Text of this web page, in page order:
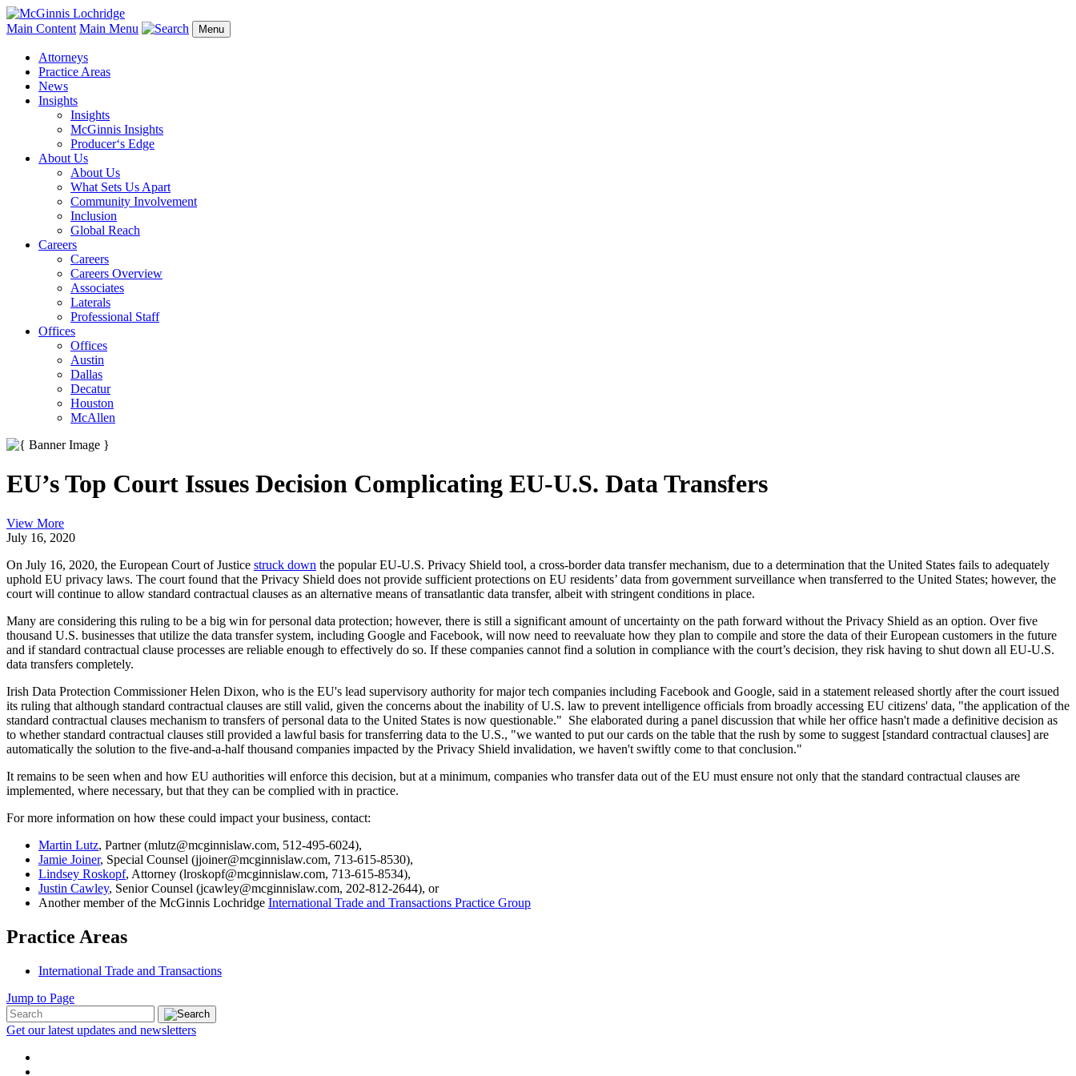
Main Content Main Menu Menu
Attorneys
Practice Areas
News
Insights
Insights
McGinnis Insights
Producer‘s Edge
About Us
About Us
What Sets Us Apart
Community Involvement
Inclusion
Global Reach
Careers
Careers
Careers Overview
Associates
Laterals
Professional Staff
Offices
Offices
Austin
Dallas
Decatur
Houston
McAllen
EU’s Top Court Issues Decision Complicating EU-U.S. Data Transfers
View More
July 16, 2020
On July 16, 2020, the European Court of Justice struck down the popular EU-U.S. Privacy Shield tool, a cross-border data transfer mechanism, due to a determination that the United States fails to adequately
uphold EU privacy laws. The court found that the Privacy Shield does not provide sufficient protections on EU residents’ data from government surveillance when transferred to the United States; however, the
court will continue to allow standard contractual clauses as an alternative means of transatlantic data transfer, albeit with stringent conditions in place.
Many are considering this ruling to be a big win for personal data protection; however, there is still a significant amount of uncertainty on the path forward without the Privacy Shield as an option. Over five
thousand U.S. businesses that utilize the data transfer system, including Google and Facebook, will now need to reevaluate how they plan to compile and store the data of their European customers in the future
and if standard contractual clause processes are reliable enough to effectively do so. If these companies cannot find a solution in compliance with the court’s decision, they risk having to shut down all EU-U.S.
data transfers completely.
Irish Data Protection Commissioner Helen Dixon, who is the EU's lead supervisory authority for major tech companies including Facebook and Google, said in a statement released shortly after the court issued
its ruling that although standard contractual clauses are still valid, given the concerns about the inability of U.S. law to prevent intelligence officials from broadly accessing EU citizens' data, "the application of the
standard contractual clauses mechanism to transfers of personal data to the United States is now questionable." She elaborated during a panel discussion that while her office hasn't made a definitive decision as
to whether standard contractual clauses still provided a lawful basis for transferring data to the U.S., "we wanted to put our cards on the table that the rush by some to suggest [standard contractual clauses] are
automatically the solution to the five-and-a-half thousand companies impacted by the Privacy Shield invalidation, we haven't swiftly come to that conclusion."
It remains to be seen when and how EU authorities will enforce this decision, but at a minimum, companies who transfer data out of the EU must ensure not only that the standard contractual clauses are
implemented, where necessary, but that they can be complied with in practice.
For more information on how these could impact your business, contact:
Martin Lutz, Partner (mlutz@mcginnislaw.com, 512-495-6024),
Jamie Joiner, Special Counsel (jjoiner@mcginnislaw.com, 713-615-8530),
Lindsey Roskopf, Attorney (lroskopf@mcginnislaw.com, 713-615-8534),
Justin Cawley, Senior Counsel (jcawley@mcginnislaw.com, 202-812-2644), or
Another member of the McGinnis Lochridge International Trade and Transactions Practice Group
Practice Areas
International Trade and Transactions
Jump to Page
Get our latest updates and newsletters